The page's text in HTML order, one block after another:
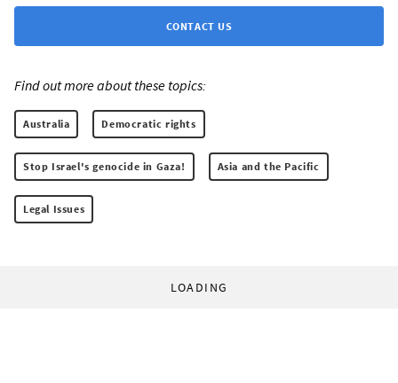
CONTACT US
Find out more about these topics:
Australia Democratic rights
Stop Israel's genocide in Gaza! Asia and the Pacific
Legal Issues
LOADING